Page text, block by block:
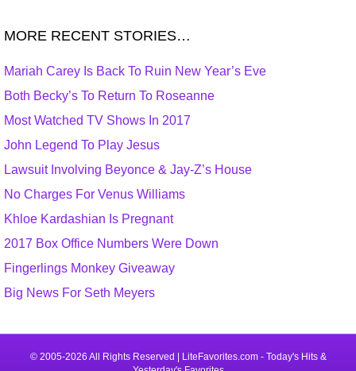
MORE RECENT STORIES…
Mariah Carey Is Back To Ruin New Year’s Eve
Both Becky’s To Return To Roseanne
Most Watched TV Shows In 2017
John Legend To Play Jesus
Lawsuit Involving Beyonce & Jay-Z’s House
No Charges For Venus Williams
Khloe Kardashian Is Pregnant
2017 Box Office Numbers Were Down
Fingerlings Monkey Giveaway
Big News For Seth Meyers
© 2005-2026 All Rights Reserved | LiteFavorites.com - Today's Hits &